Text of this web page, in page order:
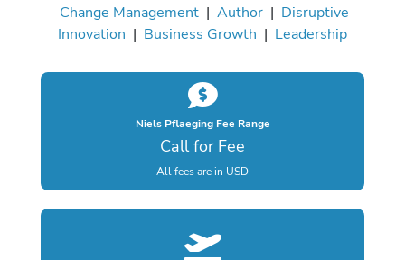
Change Management | Author | Disruptive
Innovation | Business Growth | Leadership
Niels Pflaeging Fee Range
Call for Fee
All fees are in USD